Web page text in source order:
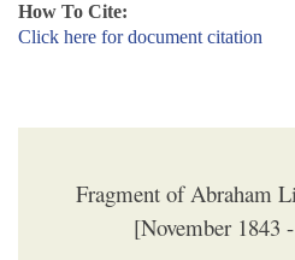
How To Cite:
Click here for document citation
Fragment of Abraham
[November 1843